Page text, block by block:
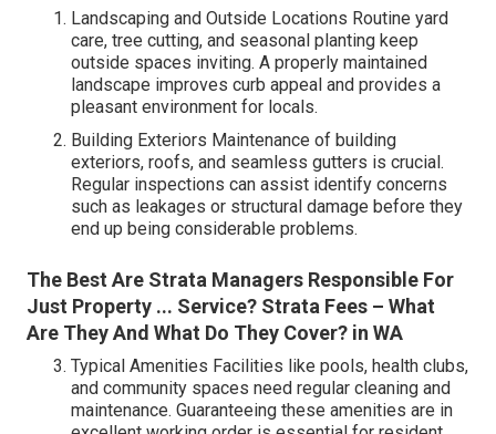
Landscaping and Outside Locations Routine yard
care, tree cutting, and seasonal planting keep
outside spaces inviting. A properly maintained
landscape improves curb appeal and provides a
pleasant environment for locals.
Building Exteriors Maintenance of building
exteriors, roofs, and seamless gutters is crucial.
Regular inspections can assist identify concerns
such as leakages or structural damage before they
end up being considerable problems.
The Best Are Strata Managers Responsible For
Just Property ... Service? Strata Fees – What
Are They And What Do They Cover? in WA
Typical Amenities Facilities like pools, health clubs,
and community spaces need regular cleaning and
maintenance. Guaranteeing these amenities are in